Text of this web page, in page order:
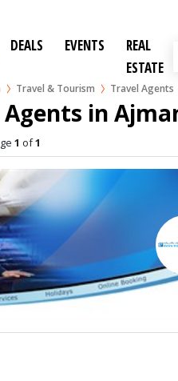
DEALS EVENTS
REAL
ESTATE
Travel & Tourism Travel Agents
in
1 of1